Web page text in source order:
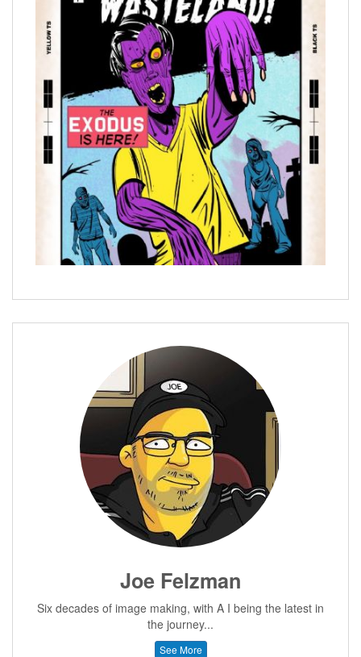
Joe Felzman
Six decades of image making, with A I being the latest in
the journey...
See More